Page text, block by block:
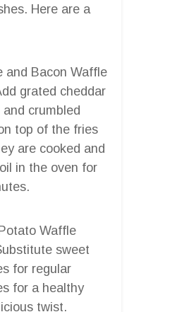
Here are a
and Bacon Waffle
grated cheddar
and crumbled
top of the fries
are cooked and
in the oven for
Waffle
sweet
for regular
for a healthy
twist.